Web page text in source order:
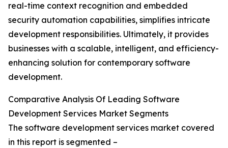
real-time context recognition and embedded
security automation capabilities, simplifies intricate
development responsibilities. Ultimately, it provides
businesses with a scalable, intelligent, and efficiency-
enhancing solution for contemporary software
development.
Comparative Analysis Of Leading Software
Development Services Market Segments
The software development services market covered
in this report is segmented –